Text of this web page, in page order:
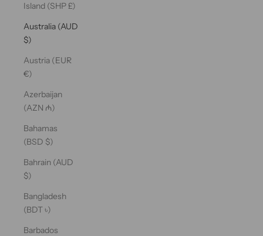
Island (SHP £)
Australia (AUD
$)
Austria (EUR
€)
Azerbaijan
(AZN ₼)
Bahamas
(BSD $)
Bahrain (AUD
$)
Bangladesh
(BDT ৳)
Barbados